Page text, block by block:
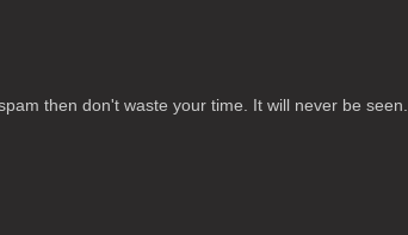
then don't waste your time. It will never be seen.